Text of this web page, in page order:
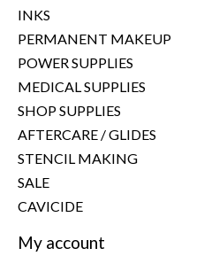
INKS
PERMANENT MAKEUP
POWER SUPPLIES
MEDICAL SUPPLIES
SHOP SUPPLIES
AFTERCARE / GLIDES
STENCIL MAKING
SALE
CAVICIDE
My account